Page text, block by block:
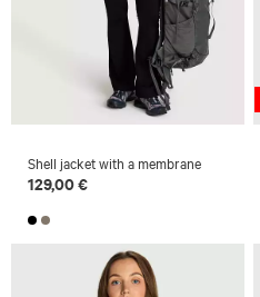
Shell jacket with a membrane
129,00 €